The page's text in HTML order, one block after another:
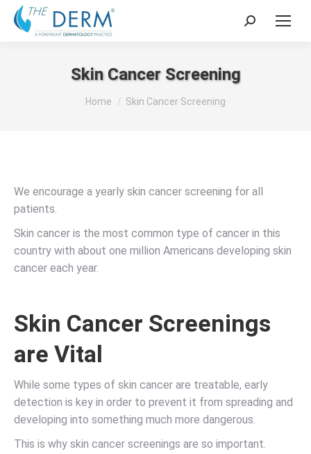
Search:
Skin Cancer Screening
You are here:
Home Skin Cancer Screening
We encourage a yearly skin cancer screening for all
patients.
Skin cancer is the most common type of cancer in this
country with about one million Americans developing skin
cancer each year.
Skin Cancer Screenings
are Vital
While some types of skin cancer are treatable, early
detection is key in order to prevent it from spreading and
developing into something much more dangerous.
This is why skin cancer screenings are so important.